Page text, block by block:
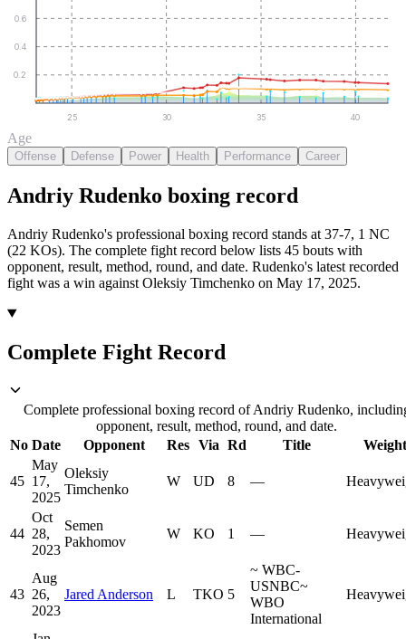
0.2
0.4
0.6
25 30 35 40
Age
Offense Defense Power Health Performance Career
Andriy Rudenko boxing record
Andriy Rudenko's professional boxing record stands at 37-7, 1 NC
(22 KOs). The complete fight record below lists 45 bouts with
opponent, result, method, round, and date. Rudenko's latest recorded
fight was a win against Oleksiy Timchenko on May 17, 2025.
Complete Fight Record
Complete professional boxing record of Andriy Rudenko,
opponent, result, method, round, and date.
No Date Opponent Res Via Rd Title Weight
45
May
17,
2025
Oleksiy
Timchenko
W UD 8 —
44
Oct
28,
2023
Semen
Pakhomov
W KO 1 —
43
Aug
26,
2023
Jared Anderson L TKO 5
~ WBC-
USNBC~
WBO
International